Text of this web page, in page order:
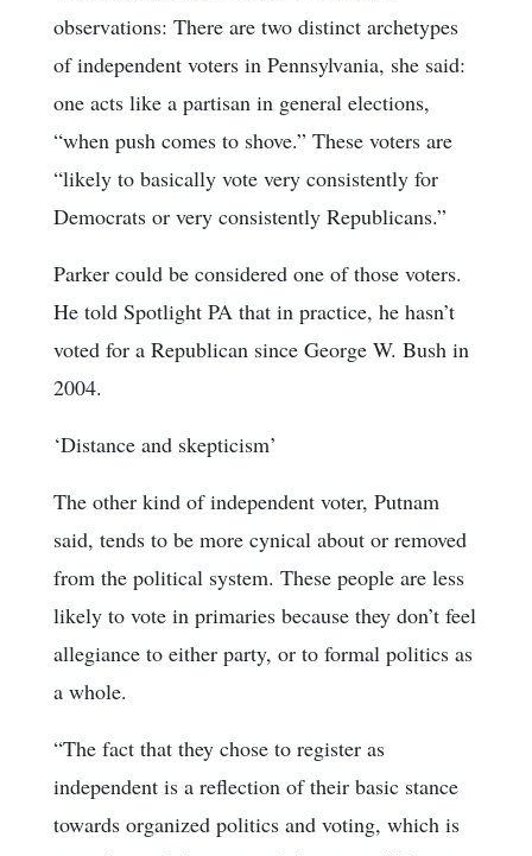
observations: There are two distinct archetypes
of independent voters in Pennsylvania, she said:
one acts like a partisan in general elections,
“when push comes to shove.” These voters are
“likely to basically vote very consistently for
Democrats or very consistently Republicans.”
Parker could be considered one of those voters.
He told Spotlight PA that in practice, he hasn’t
voted for a Republican since George W. Bush in
2004.
‘Distance and skepticism’
The other kind of independent voter, Putnam
said, tends to be more cynical about or removed
from the political system. These people are less
likely to vote in primaries because they don’t feel
allegiance to either party, or to formal politics as
a whole.
“The fact that they chose to register as
independent is a reflection of their basic stance
towards organized politics and voting, which is